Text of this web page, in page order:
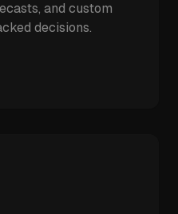
and custom
decisions.